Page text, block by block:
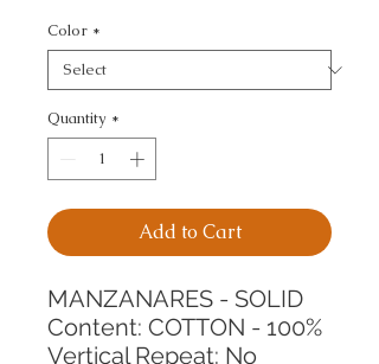
Color *
Quantity *
Add to Cart
MANZANARES - SOLID
Content: COTTON - 100%
Vertical Repeat: No